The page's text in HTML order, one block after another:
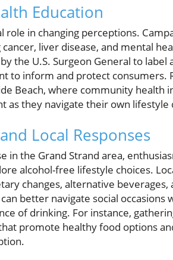
Education
role in changing perceptions.
liver disease, and mental
the U.S. Surgeon General to
to inform and protect consumers.
Beach, where community health
as they navigate their own lifestyle
Local Responses
in the Grand Strand area,
alcohol-free lifestyle choices.
changes, alternative
better navigate social
of drinking. For instance,
promote healthy food options